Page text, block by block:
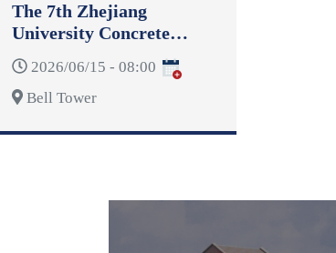
The 7th Zhejiang
University Concrete
Dragon Boat Competition
2026/06/15 - 08:00
Bell Tower